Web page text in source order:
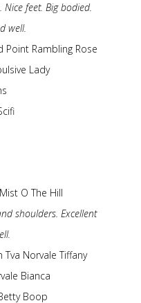
feet. Big bodied.
well.
Point Rambling Rose
Lady
O The Hill
shoulders. Excellent
Tva Norvale Tiffany
Bianca
Boop